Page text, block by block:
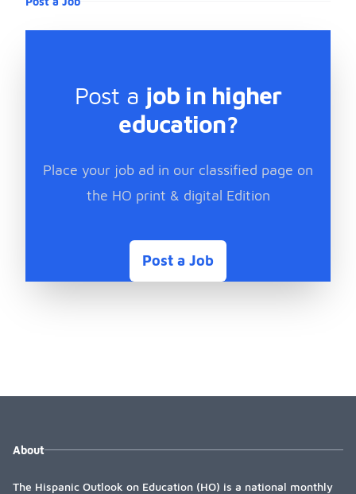
Post a job in higher
education?
Place your job ad in our classified page on
the HO print & digital Edition
Post a Job
About
The Hispanic Outlook on Education (HO) is a national monthly